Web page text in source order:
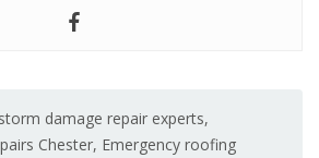
damage repair experts,
Chester, Emergency roofing